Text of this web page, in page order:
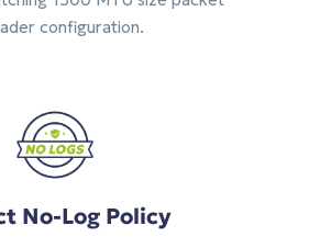
configuration.
No-Log Policy